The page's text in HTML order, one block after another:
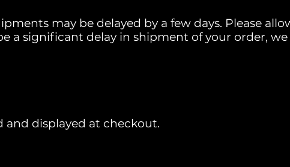
may be delayed by a few days. Please
a significant delay in shipment of your order, we
displayed at checkout.